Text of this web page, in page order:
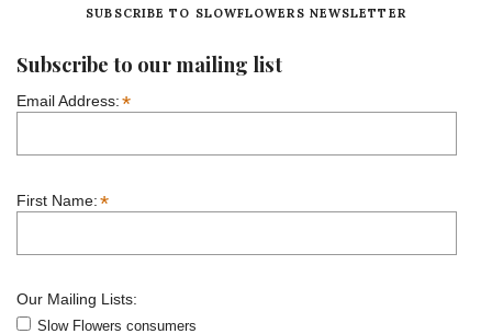
SUBSCRIBE TO SLOWFLOWERS NEWSLETTER
Subscribe to our mailing list
Email Address:*
First Name:*
Our Mailing Lists:
Slow Flowers consumers